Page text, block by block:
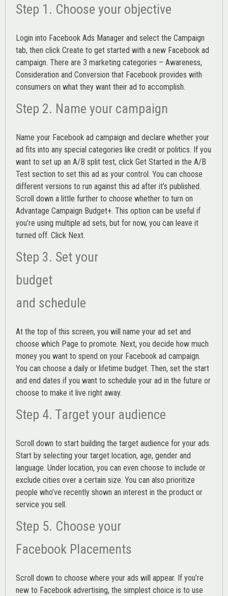
Step 1. Choose your objective
Login into Facebook Ads Manager and select the Campaign
tab, then click Create to get started with a new Facebook ad
campaign. There are 3 marketing categories – Awareness,
Consideration and Conversion that Facebook provides with
consumers on what they want their ad to accomplish.
Step 2. Name your campaign
Name your Facebook ad campaign and declare whether your
ad fits into any special categories like credit or politics. If you
want to set up an A/B split test, click Get Started in the A/B
Test section to set this ad as your control. You can choose
different versions to run against this ad after it’s published.
Scroll down a little further to choose whether to turn on
Advantage Campaign Budget+. This option can be useful if
you’re using multiple ad sets, but for now, you can leave it
turned off. Click Next.
Step 3. Set your
budget
and schedule
At the top of this screen, you will name your ad set and
choose which Page to promote. Next, you decide how much
money you want to spend on your Facebook ad campaign.
You can choose a daily or lifetime budget. Then, set the start
and end dates if you want to schedule your ad in the future or
choose to make it live right away.
Step 4. Target your audience
Scroll down to start building the target audience for your ads.
Start by selecting your target location, age, gender and
language. Under location, you can even choose to include or
exclude cities over a certain size. You can also prioritize
people who’ve recently shown an interest in the product or
service you sell.
Step 5. Choose your
Facebook Placements
Scroll down to choose where your ads will appear. If you’re
new to Facebook advertising, the simplest choice is to use